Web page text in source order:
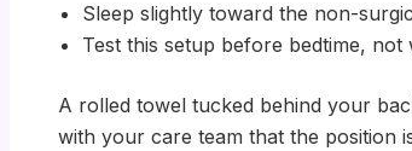
Sleep slightly toward the non-
Test this setup before bedtime,
A rolled towel tucked behind your
with your care team that the position